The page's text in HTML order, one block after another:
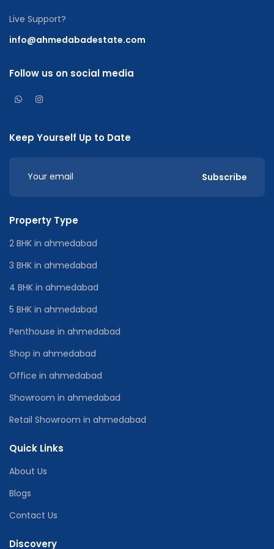
Live Support?
info@ahmedabadestate.com
Follow us on social media
Keep Yourself Up to Date
Subscribe
Property Type
2 BHK in ahmedabad
3 BHK in ahmedabad
4 BHK in ahmedabad
5 BHK in ahmedabad
Penthouse in ahmedabad
Shop in ahmedabad
Office in ahmedabad
Showroom in ahmedabad
Retail Showroom in ahmedabad
Quick Links
About Us
Blogs
Contact Us
Discovery